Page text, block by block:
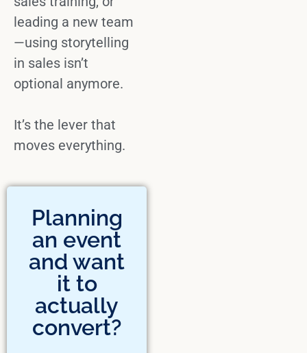
leading a new team
—using storytelling
in sales isn’t
optional anymore.
It’s the lever that
moves everything.
Planning
an event
and want
it to
actually
convert?